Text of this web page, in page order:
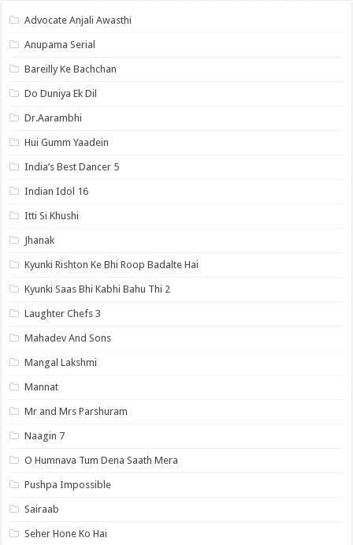
Advocate Anjali Awasthi
Anupama Serial
Bareilly Ke Bachchan
Do Duniya Ek Dil
Dr.Aarambhi
Hui Gumm Yaadein
India’s Best Dancer 5
Indian Idol 16
Itti Si Khushi
Jhanak
Kyunki Rishton Ke Bhi Roop Badalte Hai
Kyunki Saas Bhi Kabhi Bahu Thi 2
Laughter Chefs 3
Mahadev And Sons
Mangal Lakshmi
Mannat
Mr and Mrs Parshuram
Naagin 7
O Humnava Tum Dena Saath Mera
Pushpa Impossible
Sairaab
Seher Hone Ko Hai